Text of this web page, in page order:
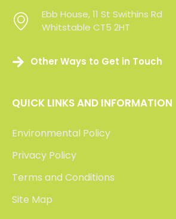
Ebb House, 11 St Swithins Rd
Whitstable CT5 2HT
Ebb House, 11 St Swithins Rd
Whitstable CT5 2HT
Other Ways to Get in Touch
QUICK LINKS AND INFORMATION
Environmental Policy
Privacy Policy
Terms and Conditions
Site Map